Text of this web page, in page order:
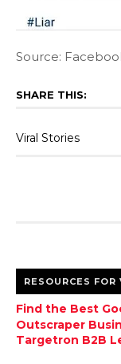
Source:
SHARE THIS:
Viral Stories
RESOURCES FOR
Find the Best
Outscraper
Targetron B2B